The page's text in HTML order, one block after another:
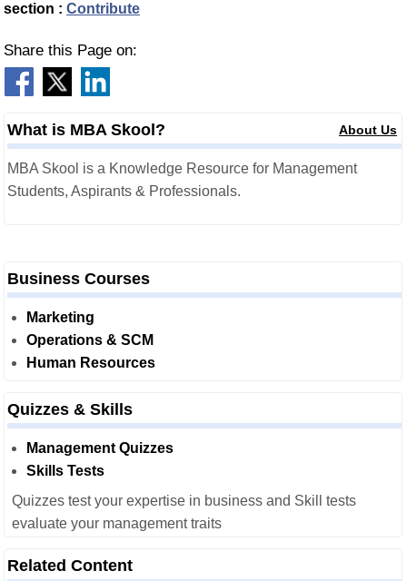
section : Contribute
Share this Page on:
What is MBA Skool? About Us
MBA Skool is a Knowledge Resource for Management
Students, Aspirants & Professionals.
Business Courses
Marketing
Operations & SCM
Human Resources
Quizzes & Skills
Management Quizzes
Skills Tests
Quizzes test your expertise in business and Skill tests
evaluate your management traits
Related Content